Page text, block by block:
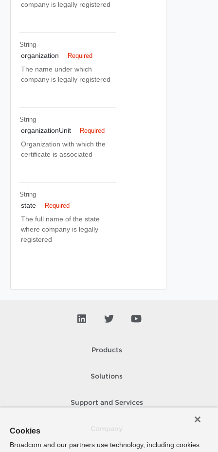
company is legally registered
String
organization Required
The name under which
company is legally registered
String
organizationUnit Required
Organization with which the
certificate is associated
String
state Required
The full name of the state
where company is legally
registered
Products
Solutions
Support and Services
Cookies
Broadcom and our partners use technology, including cookies